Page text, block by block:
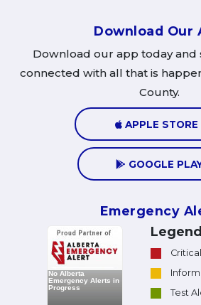
Download Our
Download our app today and
connected with all that is
County.
APPLE STORE
GOOGLE
Emergency
Legend
Test